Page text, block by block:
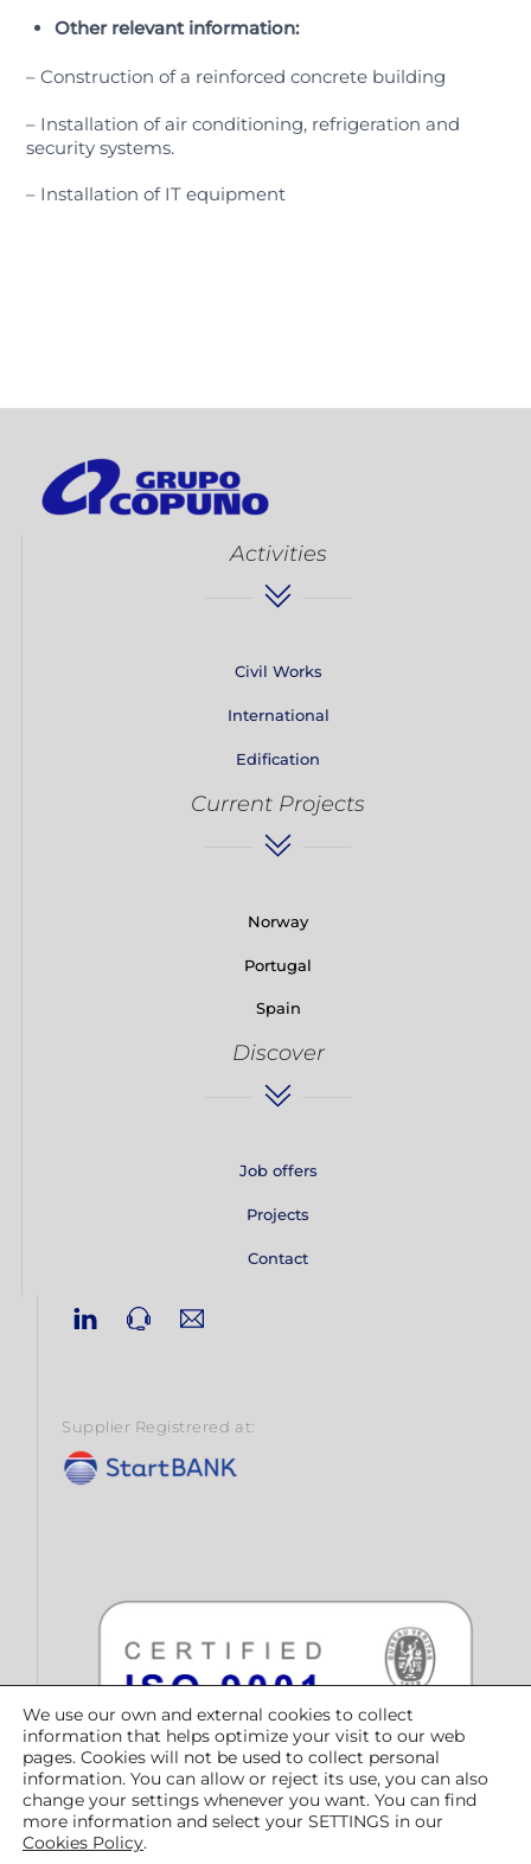
Other relevant information:
– Construction of a reinforced concrete building
– Installation of air conditioning, refrigeration and
security systems.
– Installation of IT equipment
We use our own and external cookies to collect
information that helps optimize your visit to our web
pages. Cookies will not be used to collect personal
information. You can allow or reject its use, you can also
change your settings whenever you want. You can find
more information and select your SETTINGS in our
Cookies Policy.
Activities
Civil Works
International
Edification
Current Projects
Norway
Portugal
Spain
Discover
Job offers
Projects
Contact
Linkedin
Supplier Registrered at:
© CONTRATAS PÚBLICAS DEL NORTE, SLU | Copyright 2023 |